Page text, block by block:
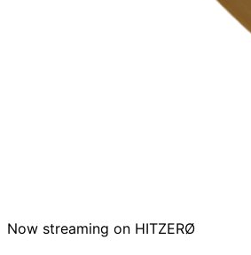
Now streaming on HITZERØ